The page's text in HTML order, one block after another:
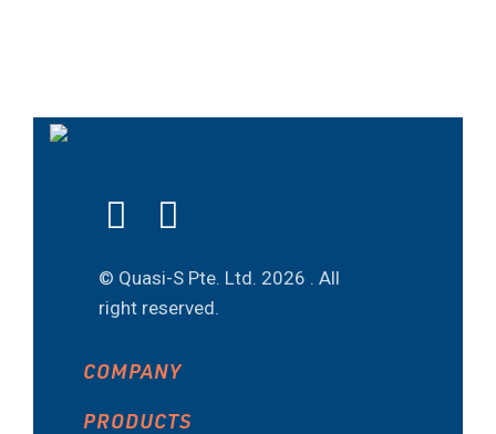
© Quasi-S Pte. Ltd. 2026 . All
right reserved.
COMPANY
PRODUCTS